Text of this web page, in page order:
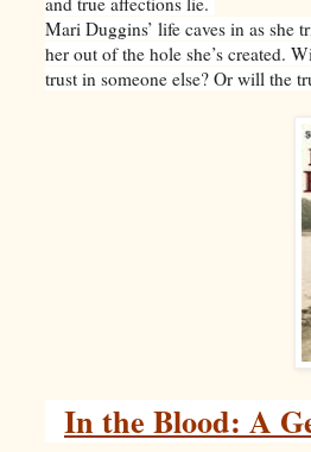
Mari Duggins’ life caves in as she
her out of the hole she’s created.
trust in someone else? Or will the
In the Blood: A